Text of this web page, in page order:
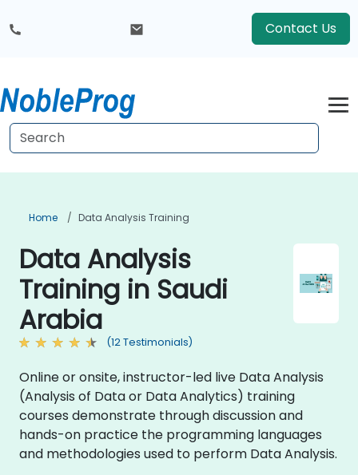
Contact Us
Home Data Analysis Training
Data Analysis
Training in Saudi
Arabia
(12 Testimonials)
Online or onsite, instructor-led live Data Analysis
(Analysis of Data or Data Analytics) training
courses demonstrate through discussion and
hands-on practice the programming languages
and methodologies used to perform Data Analysis.